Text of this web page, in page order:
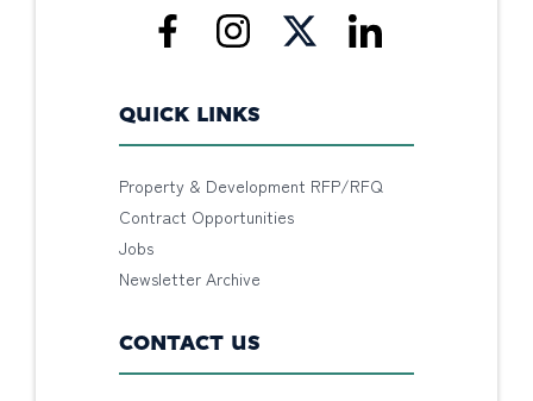
QUICK LINKS
Property & Development RFP/RFQ
Contract Opportunities
Jobs
Newsletter Archive
CONTACT US